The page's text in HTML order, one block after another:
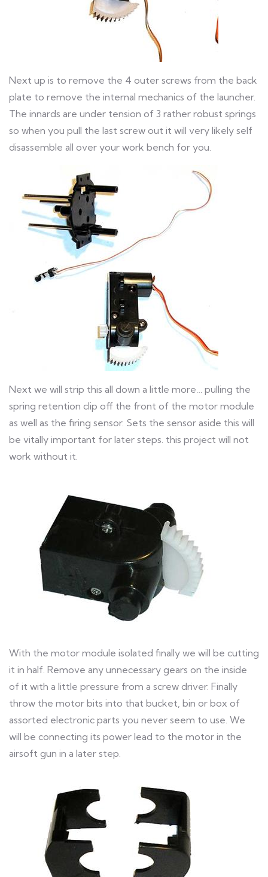
Next up is to remove the 4 outer screws from the back
plate to remove the internal mechanics of the launcher.
The innards are under tension of 3 rather robust springs
so when you pull the last screw out it will very likely self
disassemble all over your work bench for you.
Next we will strip this all down a little more… pulling the
spring retention clip off the front of the motor module
as well as the firing sensor. Sets the sensor aside this will
be vitally important for later steps. this project will not
work without it.
With the motor module isolated finally we will be cutting
it in half. Remove any unnecessary gears on the inside
of it with a little pressure from a screw driver. Finally
throw the motor bits into that bucket, bin or box of
assorted electronic parts you never seem to use. We
will be connecting its power lead to the motor in the
airsoft gun in a later step.